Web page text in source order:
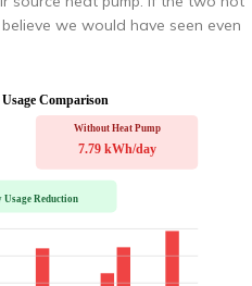
we would have seen even